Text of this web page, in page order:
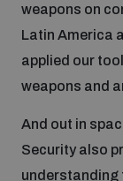
Missiles and
Conventional
Conflict
Weapons of
Conventional
on AI, Peace
Disarmament
UNIDIR Futures
weapons on
Latin America
applied our
weapons and
And out in
Security also
understanding